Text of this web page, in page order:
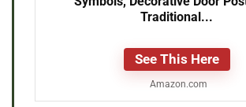
Traditional...
See This Here
Amazon.com